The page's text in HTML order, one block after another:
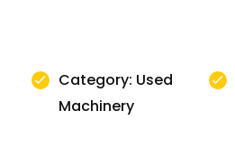
Category: Used
Machinery